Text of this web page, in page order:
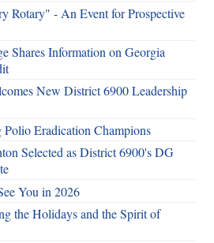
Rotary" - An Event for Prospective
Shares Information on Georgia
New District 6900 Leadership
Eradication Champions
Selected as District 6900's DG
You in 2026
the Holidays and the Spirit of